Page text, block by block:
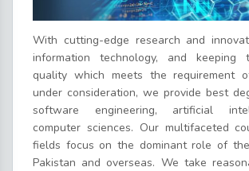
With cutting-edge research and
information technology, and keeping
quality which meets the requirement
under consideration, we provide best
software engineering, artificial
computer sciences. Our multifaceted
fields focus on the dominant role of
Pakistan and overseas. We take